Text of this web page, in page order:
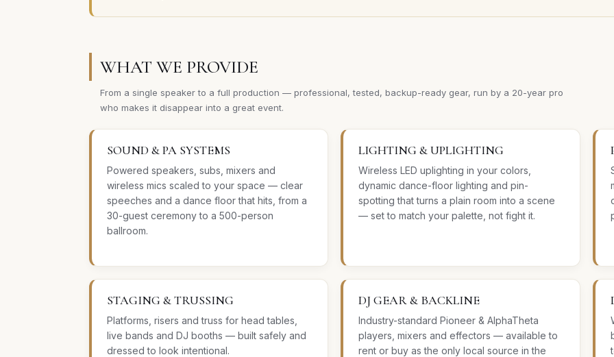
WHAT WE PROVIDE
From a single speaker to a full production — professional, tested, backup-ready gear, run by a 20-year pro
who makes it disappear into a great event.
SOUND & PA SYSTEMS
Powered speakers, subs, mixers and
wireless mics scaled to your space — clear
speeches and a dance floor that hits, from a
30-guest ceremony to a 500-person
ballroom.
LIGHTING & UPLIGHTING
Wireless LED uplighting in your colors,
dynamic dance-floor lighting and pin-
spotting that turns a plain room into a scene
— set to match your palette, not fight it.
STAGING & TRUSSING
Platforms, risers and truss for head tables,
live bands and DJ booths — built safely and
dressed to look intentional.
DJ GEAR & BACKLINE
Industry-standard Pioneer & AlphaTheta
players, mixers and effectors — available to
rent or buy as the only local source in the